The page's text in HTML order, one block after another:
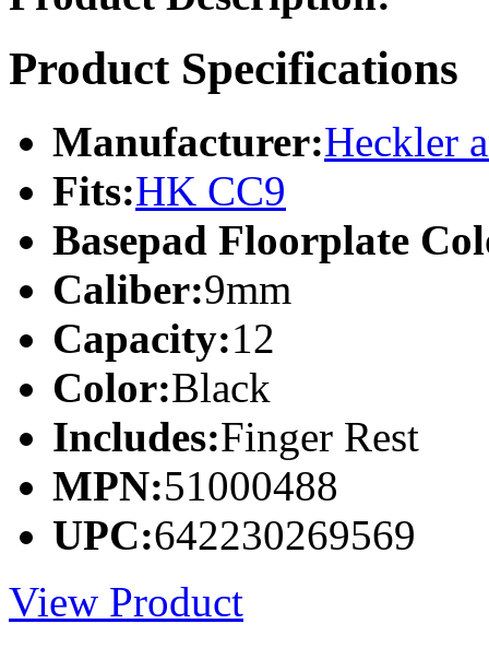
Product Specifications
Manufacturer:Heckler
Fits:HK CC9
Basepad Floorplate
Caliber:9mm
Capacity:12
Color:Black
Includes:Finger Rest
MPN:51000488
UPC:642230269569
View Product